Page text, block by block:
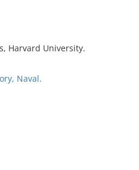
Harvard University.
Naval.